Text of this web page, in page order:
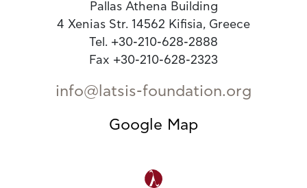
Pallas Athena Building
4 Xenias Str. 14562 Kifisia, Greece
Tel. +30-210-628-2888
Fax +30-210-628-2323
info@latsis-foundation.org
Google Map